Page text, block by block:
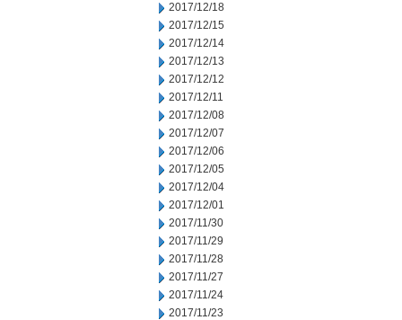
2017/12/18
2017/12/15
2017/12/14
2017/12/13
2017/12/12
2017/12/11
2017/12/08
2017/12/07
2017/12/06
2017/12/05
2017/12/04
2017/12/01
2017/11/30
2017/11/29
2017/11/28
2017/11/27
2017/11/24
2017/11/23